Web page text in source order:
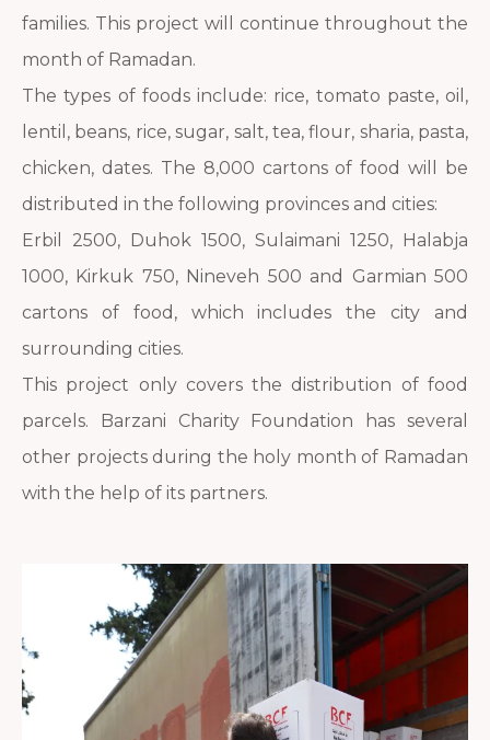
families. This project will continue throughout the
month of Ramadan.
The types of foods include: rice, tomato paste, oil,
lentil, beans, rice, sugar, salt, tea, flour, sharia, pasta,
chicken, dates. The 8,000 cartons of food will be
distributed in the following provinces and cities:
Erbil 2500, Duhok 1500, Sulaimani 1250, Halabja
1000, Kirkuk 750, Nineveh 500 and Garmian 500
cartons of food, which includes the city and
surrounding cities.
This project only covers the distribution of food
parcels. Barzani Charity Foundation has several
other projects during the holy month of Ramadan
with the help of its partners.